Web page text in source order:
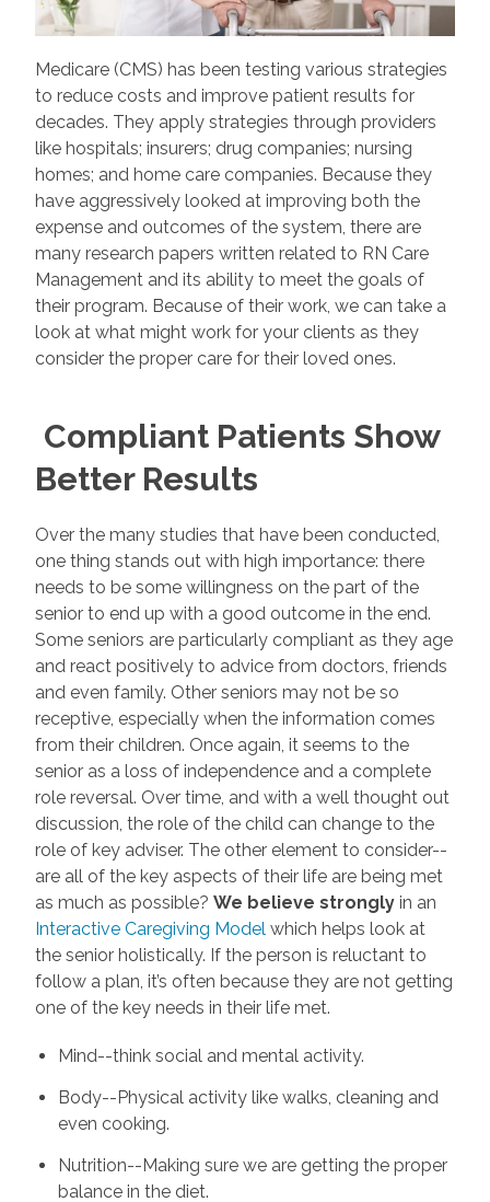
Medicare (CMS) has been testing various strategies
to reduce costs and improve patient results for
decades. They apply strategies through providers
like hospitals; insurers; drug companies; nursing
homes; and home care companies. Because they
have aggressively looked at improving both the
expense and outcomes of the system, there are
many research papers written related to RN Care
Management and its ability to meet the goals of
their program. Because of their work, we can take a
look at what might work for your clients as they
consider the proper care for their loved ones.
Compliant Patients Show
Better Results
Over the many studies that have been conducted,
one thing stands out with high importance: there
needs to be some willingness on the part of the
senior to end up with a good outcome in the end.
Some seniors are particularly compliant as they age
and react positively to advice from doctors, friends
and even family. Other seniors may not be so
receptive, especially when the information comes
from their children. Once again, it seems to the
senior as a loss of independence and a complete
role reversal. Over time, and with a well thought out
discussion, the role of the child can change to the
role of key adviser. The other element to consider--
are all of the key aspects of their life are being met
as much as possible?We believe strongly in an
Interactive Caregiving Model which helps look at
the senior holistically. If the person is reluctant to
follow a plan, it’s often because they are not getting
one of the key needs in their life met.
Mind--think social and mental activity.
Body--Physical activity like walks, cleaning and
even cooking.
Nutrition--Making sure we are getting the proper
balance in the diet.